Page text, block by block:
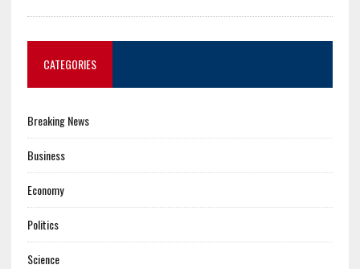
CATEGORIES
Breaking News
Business
Economy
Politics
Science